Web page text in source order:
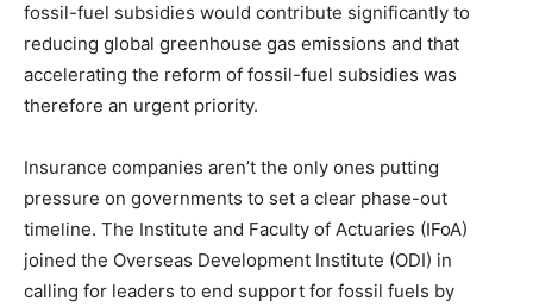
fossil-fuel subsidies would contribute significantly to
reducing global greenhouse gas emissions and that
accelerating the reform of fossil-fuel subsidies was
therefore an urgent priority.
Insurance companies aren’t the only ones putting
pressure on governments to set a clear phase-out
timeline. The Institute and Faculty of Actuaries (IFoA)
joined the Overseas Development Institute (ODI) in
calling for leaders to end support for fossil fuels by